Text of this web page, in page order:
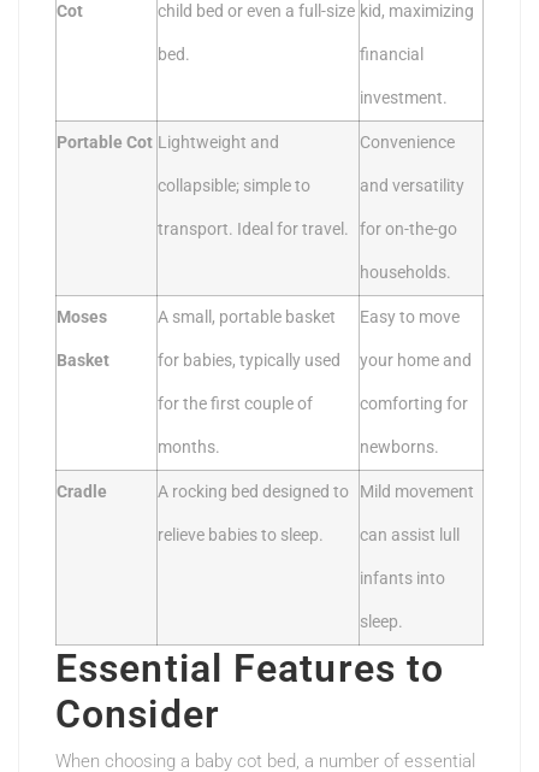
Cot child bed or even a full-size
bed.
kid, maximizing
financial
investment.
Portable Cot Lightweight and
collapsible; simple to
transport. Ideal for travel.
Convenience
and versatility
for on-the-go
households.
Moses
Basket
A small, portable basket
for babies, typically used
for the first couple of
months.
Easy to move
your home and
comforting for
newborns.
Cradle A rocking bed designed to
relieve babies to sleep.
Mild movement
can assist lull
infants into
sleep.
Essential Features to
Consider
When choosing a baby cot bed, a number of essential